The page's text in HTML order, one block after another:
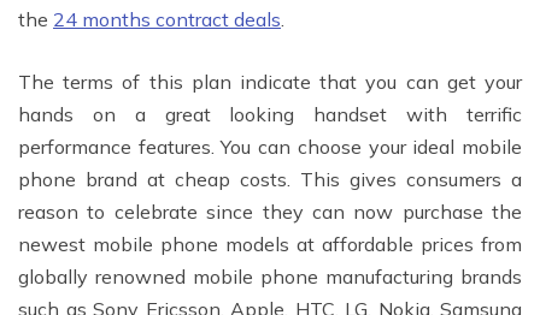
the 24 months contract deals.
The terms of this plan indicate that you can get your
hands on a great looking handset with terrific
performance features. You can choose your ideal mobile
phone brand at cheap costs. This gives consumers a
reason to celebrate since they can now purchase the
newest mobile phone models at affordable prices from
globally renowned mobile phone manufacturing brands
such as Sony Ericsson, Apple, HTC, LG, Nokia, Samsung